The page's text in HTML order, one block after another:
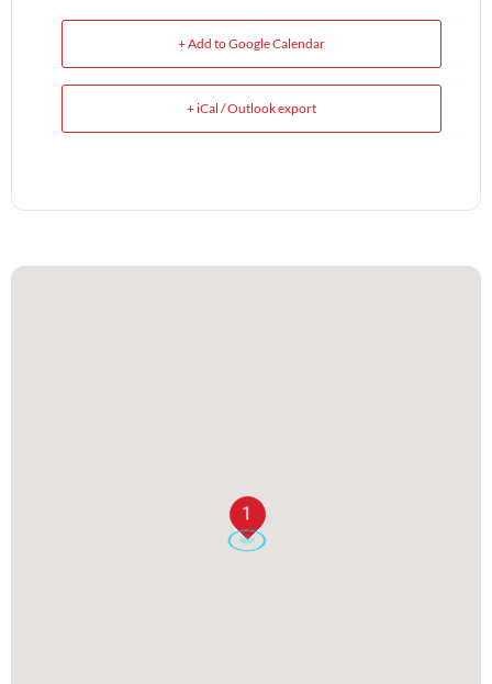
+ Add to Google Calendar
+ iCal / Outlook export
1